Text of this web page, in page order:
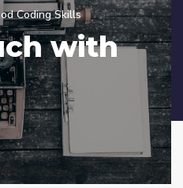
Coding Skills
with